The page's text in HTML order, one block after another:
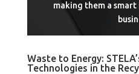
making them a
Waste to Energy:
Technologies in the